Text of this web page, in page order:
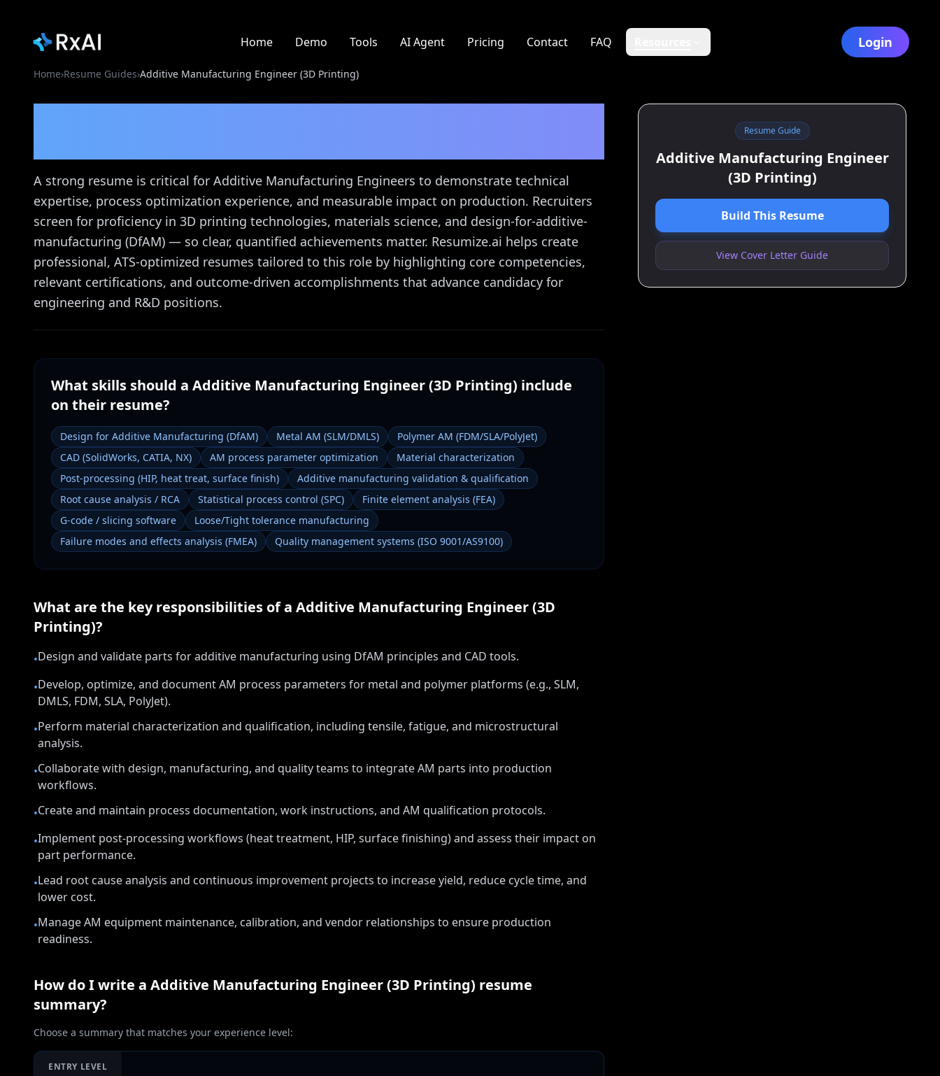
Home Demo Tools AI Agent Pricing Contact FAQ Login
Home›Resume Guides›Additive Manufacturing Engineer (3D Printing)
A strong resume is critical for Additive Manufacturing Engineers to demonstrate technical
expertise, process optimization experience, and measurable impact on production. Recruiters
screen for proficiency in 3D printing technologies, materials science, and design-for-additive-
manufacturing (DfAM) — so clear, quantified achievements matter. Resumize.ai helps create
professional, ATS-optimized resumes tailored to this role by highlighting core competencies,
relevant certifications, and outcome-driven accomplishments that advance candidacy for
engineering and R&D positions.
What skills should a Additive Manufacturing Engineer (3D Printing) include
on their resume?
Design for Additive Manufacturing (DfAM) Metal AM (SLM/DMLS)
Polymer AM (FDM/SLA/PolyJet)
CAD (SolidWorks, CATIA, NX)
AM process parameter optimization
Material characterization
Post-processing (HIP, heat treat, surface finish)
Additive manufacturing validation & qualification
Root cause analysis / RCA
Statistical process control (SPC)
Finite element analysis (FEA)
G-code / slicing software
Loose/Tight tolerance manufacturing
Failure modes and effects analysis (FMEA)
Quality management systems (ISO 9001/AS9100)
What are the key responsibilities of a Additive Manufacturing Engineer (3D
Printing)?
•Design and validate parts for additive manufacturing using DfAM principles and CAD tools.
•Develop, optimize, and document AM process parameters for metal and polymer platforms (e.g., SLM,
DMLS, FDM, SLA, PolyJet).
•Perform material characterization and qualification, including tensile, fatigue, and microstructural
analysis.
•Collaborate with design, manufacturing, and quality teams to integrate AM parts into production
workflows.
•Create and maintain process documentation, work instructions, and AM qualification protocols.
•Implement post-processing workflows (heat treatment, HIP, surface finishing) and assess their impact on
part performance.
•Lead root cause analysis and continuous improvement projects to increase yield, reduce cycle time, and
lower cost.
•Manage AM equipment maintenance, calibration, and vendor relationships to ensure production
readiness.
How do I write a Additive Manufacturing Engineer (3D Printing) resume
summary?
Choose a summary that matches your experience level:
ENTRY LEVEL
Resume Guide
Additive Manufacturing Engineer
(3D Printing)
Build This Resume
View Cover Letter Guide